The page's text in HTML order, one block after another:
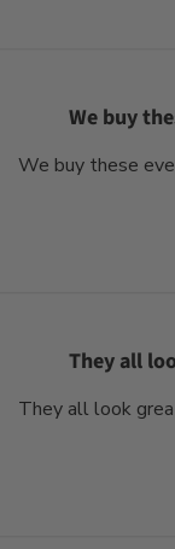
We buy
We buy these
They all
They all look